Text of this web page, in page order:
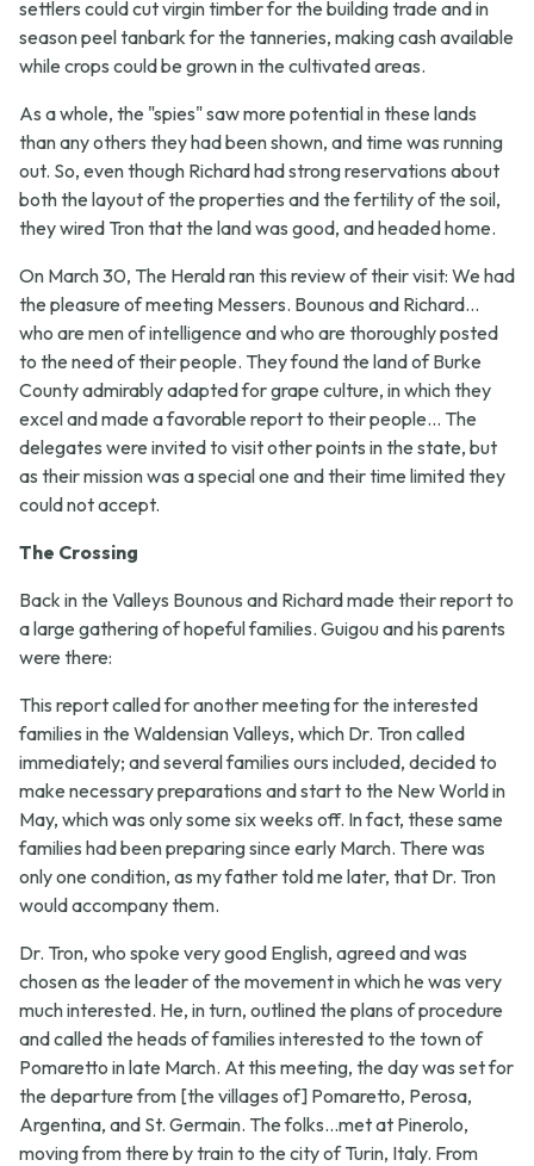
settlers could cut virgin timber for the building trade and in
season peel tanbark for the tanneries, making cash available
while crops could be grown in the cultivated areas.
As a whole, the "spies" saw more potential in these lands
than any others they had been shown, and time was running
out. So, even though Richard had strong reservations about
both the layout of the properties and the fertility of the soil,
they wired Tron that the land was good, and headed home.
On March 30, The Herald ran this review of their visit: We had
the pleasure of meeting Messers. Bounous and Richard...
who are men of intelligence and who are thoroughly posted
to the need of their people. They found the land of Burke
County admirably adapted for grape culture, in which they
excel and made a favorable report to their people... The
delegates were invited to visit other points in the state, but
as their mission was a special one and their time limited they
could not accept.
The Crossing
Back in the Valleys Bounous and Richard made their report to
a large gathering of hopeful families. Guigou and his parents
were there:
This report called for another meeting for the interested
families in the Waldensian Valleys, which Dr. Tron called
immediately; and several families ours included, decided to
make necessary preparations and start to the New World in
May, which was only some six weeks off. In fact, these same
families had been preparing since early March. There was
only one condition, as my father told me later, that Dr. Tron
would accompany them.
Dr. Tron, who spoke very good English, agreed and was
chosen as the leader of the movement in which he was very
much interested. He, in turn, outlined the plans of procedure
and called the heads of families interested to the town of
Pomaretto in late March. At this meeting, the day was set for
the departure from [the villages of] Pomaretto, Perosa,
Argentina, and St. Germain. The folks...met at Pinerolo,
moving from there by train to the city of Turin, Italy. From